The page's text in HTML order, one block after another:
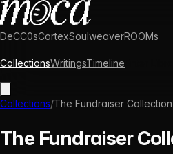
DeCC0sCortexSoulweaverROOMs
CollectionsWritingsTimeline
Collections/The Fundraiser Collection
The Fundraiser